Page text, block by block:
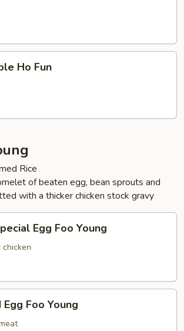
Ho Fun
Rice
of beaten egg, bean sprouts and
with a thicker chicken stock gravy
Egg Foo Young
chicken
Foo Young